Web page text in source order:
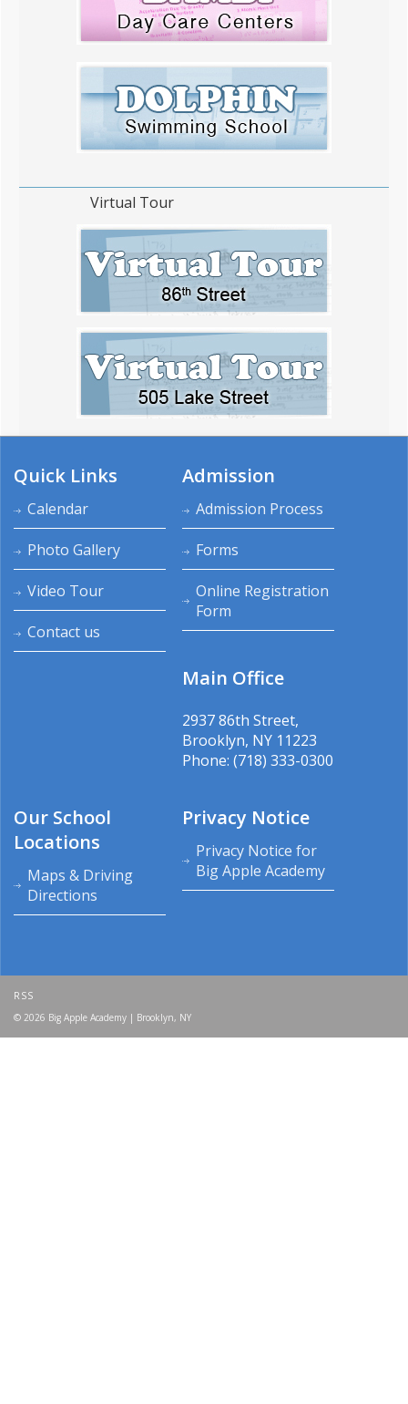
Virtual Tour
Quick Links
Calendar
Photo Gallery
Video Tour
Contact us
Admission
Admission Process
Forms
Online Registration
Form
Main Office
2937 86th Street,
Brooklyn, NY 11223
Phone: (718) 333-0300
Our School
Locations
Maps & Driving
Directions
Privacy Notice
Privacy Notice for
Big Apple Academy
RSS
© 2026 Big Apple Academy | Brooklyn, NY